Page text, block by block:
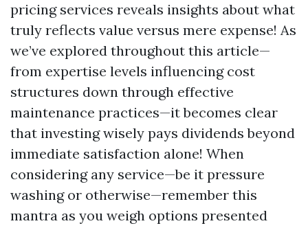
pricing services reveals insights about what
truly reflects value versus mere expense! As
we’ve explored throughout this article—
from expertise levels influencing cost
structures down through effective
maintenance practices—it becomes clear
that investing wisely pays dividends beyond
immediate satisfaction alone! When
considering any service—be it pressure
washing or otherwise—remember this
mantra as you weigh options presented